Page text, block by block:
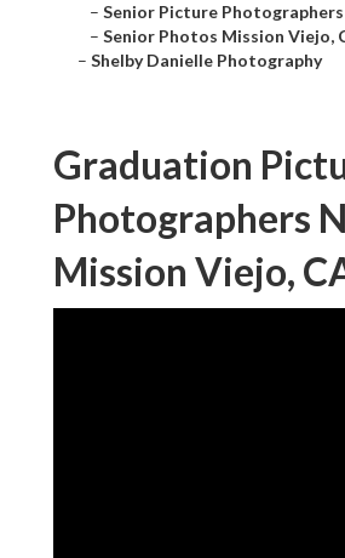
– Senior Picture
– Senior Photos Mission Viejo,
– Shelby Danielle Photography
Graduation
Photographers
Mission Viejo,